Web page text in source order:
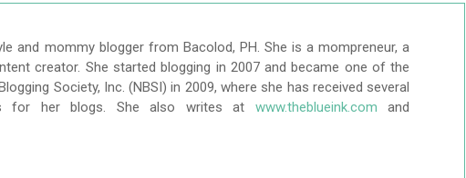
and mommy blogger from Bacolod, PH. She is a mompreneur, a
creator. She started blogging in 2007 and became one of the
Society, Inc. (NBSI) in 2009, where she has received several
for her blogs. She also writes at www.theblueink.com and